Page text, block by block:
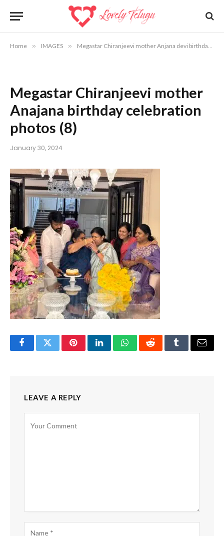
Home » IMAGES » Megastar Chiranjeevi mother Anjana devi birthday celebration photos
Megastar Chiranjeevi mother
Anajana birthday celebration
photos (8)
January 30, 2024
FacebookTwitterPinterestLinkedInWhatsAppRedditTumblrEmail
LEAVE A REPLY